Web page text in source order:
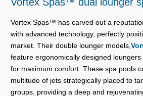
Vortex Spas™ has carved out a
with advanced technology, perfectly
market. Their double lounger models,
feature ergonomically designed
for maximum comfort. These spa pools
multitude of jets strategically placed to
groups, providing a deep and